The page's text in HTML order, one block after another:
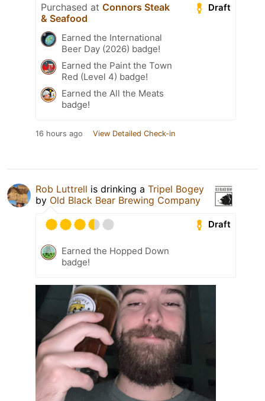
Draft
Purchased at Connors Steak
& Seafood
Earned the International
Beer Day (2026) badge!
Earned the Paint the Town
Red (Level 4) badge!
Earned the All the Meats
badge!
16 hours ago View Detailed Check-in
Rob Luttrell is drinking a Tripel Bogey
by Old Black Bear Brewing Company
Draft
Earned the Hopped Down
badge!